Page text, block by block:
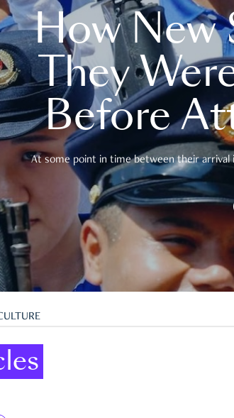
How New
They
Before
At some point in time between their arrival